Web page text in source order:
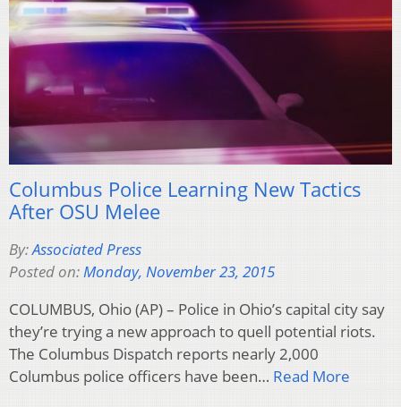
Columbus Police Learning New Tactics
After OSU Melee
By:Associated Press
Posted on:Monday, November 23, 2015
COLUMBUS, Ohio (AP) – Police in Ohio’s capital city say
they’re trying a new approach to quell potential riots.
The Columbus Dispatch reports nearly 2,000
Columbus police officers have been… Read More